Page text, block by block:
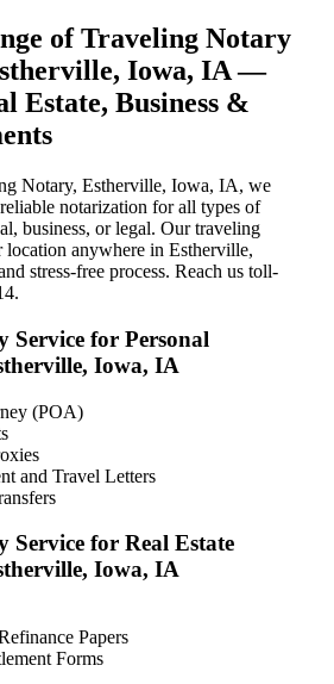
of Traveling Notary
Iowa, IA —
Estate, Business &
Notary, Estherville, Iowa, IA, we
notarization for all types of
business, or legal. Our traveling
location anywhere in Estherville,
stress-free process. Reach us toll-
Service for Personal
Iowa, IA
(POA)
and Travel Letters
Service for Real Estate
Iowa, IA
Papers
Forms